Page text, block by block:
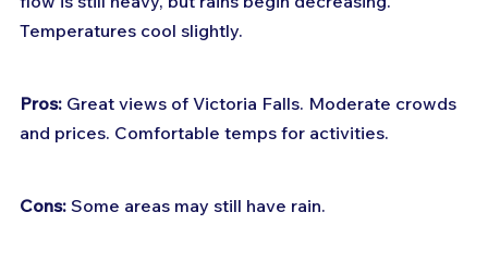
Temperatures cool slightly.
Pros: Great views of Victoria Falls. Moderate crowds
and prices. Comfortable temps for activities.
Cons: Some areas may still have rain.